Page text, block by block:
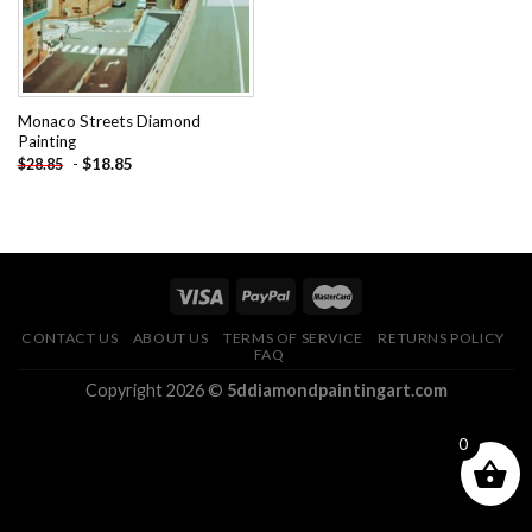
Monaco Streets Diamond
Painting
$28.85 - $18.85
CONTACT US ABOUT US TERMS OF SERVICE
RETURNS POLICY
FAQ
Copyright 2026 © 5ddiamondpaintingart.com
0